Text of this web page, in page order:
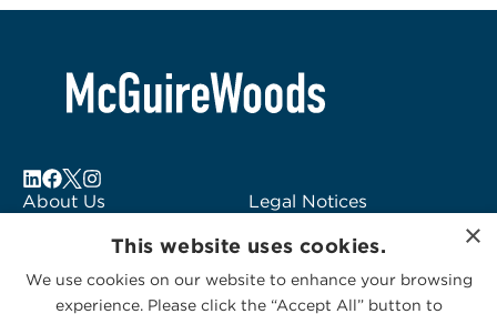
About Us
Subscribe to Alerts
Contact Us
Legal Notices
Logo Usage
McGuireWoods
Consulting
×
This website uses cookies.
We use cookies on our website to enhance your browsing
experience. Please click the “Accept All” button to